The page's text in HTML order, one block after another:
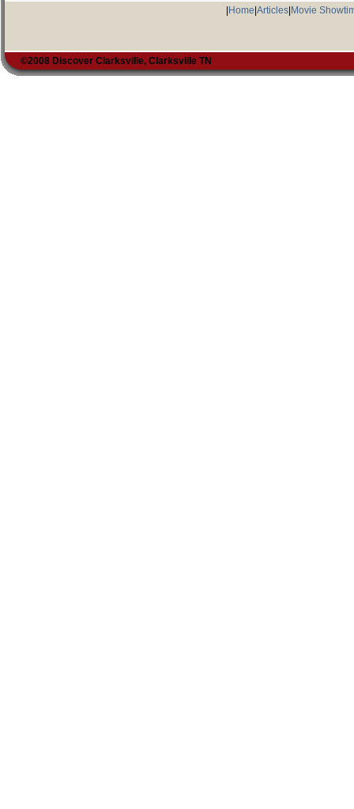
Home Articles| Movie
©2008 Discover Clarksville, Clarksville TN